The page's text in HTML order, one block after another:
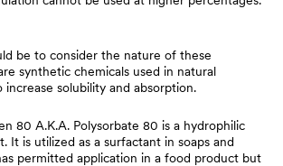
be to consider the nature of these
synthetic chemicals used in natural
solubility and absorption.
80 A.K.A. Polysorbate 80 is a hydrophilic
It is utilized as a surfactant in soaps and
permitted application in a food product but